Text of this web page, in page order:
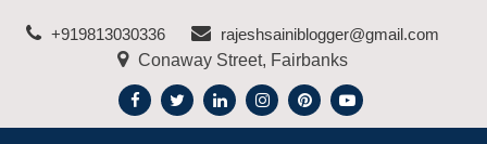
+919813030336
rajeshsainiblogger@gmail.com
Conaway Street, Fairbanks